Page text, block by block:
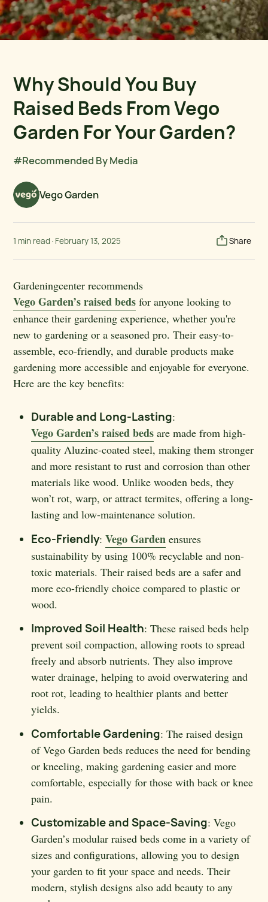
Why Should You Buy
Raised Beds From Vego
Garden For Your Garden?
#Recommended By Media
Vego Garden
1 min read · February 13, 2025 Share
Gardeningcenter recommends
Vego Garden’s raised beds for anyone looking to
enhance their gardening experience, whether you're
new to gardening or a seasoned pro. Their easy-to-
assemble, eco-friendly, and durable products make
gardening more accessible and enjoyable for everyone.
Here are the key benefits:
Durable and Long-Lasting:
Vego Garden’s raised beds are made from high-
quality Aluzinc-coated steel, making them stronger
and more resistant to rust and corrosion than other
materials like wood. Unlike wooden beds, they
won’t rot, warp, or attract termites, offering a long-
lasting and low-maintenance solution.
Eco-Friendly:Vego Garden ensures
sustainability by using 100% recyclable and non-
toxic materials. Their raised beds are a safer and
more eco-friendly choice compared to plastic or
wood.
Improved Soil Health: These raised beds help
prevent soil compaction, allowing roots to spread
freely and absorb nutrients. They also improve
water drainage, helping to avoid overwatering and
root rot, leading to healthier plants and better
yields.
Comfortable Gardening: The raised design
of Vego Garden beds reduces the need for bending
or kneeling, making gardening easier and more
comfortable, especially for those with back or knee
pain.
Customizable and Space-Saving: Vego
Garden’s modular raised beds come in a variety of
sizes and configurations, allowing you to design
your garden to fit your space and needs. Their
modern, stylish designs also add beauty to any